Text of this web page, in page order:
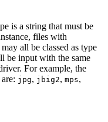
is a string that must be
files with
may all be classed as type
be input with the same
For example, the
jpg, jbig2, mps,